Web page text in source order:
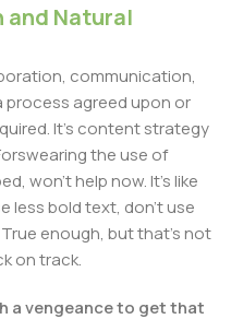
and Natural
communication,
agreed upon or
It's content strategy
the use of
won't help now. It's like
less bold text, don't use
enough, but that's not
on track.
a vengeance to get that